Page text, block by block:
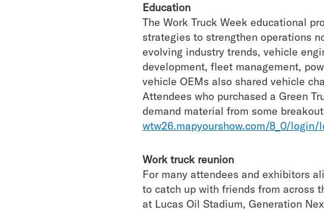
Education
The Work Truck Week educational
strategies to strengthen operations
evolving industry trends, vehicle
development, fleet management,
vehicle OEMs also shared vehicle
Attendees who purchased a Green
demand material from some
wtw26.mapyourshow.com/8_0/login/
Work truck reunion
For many attendees and exhibitors
to catch up with friends from across
at Lucas Oil Stadium, Generation